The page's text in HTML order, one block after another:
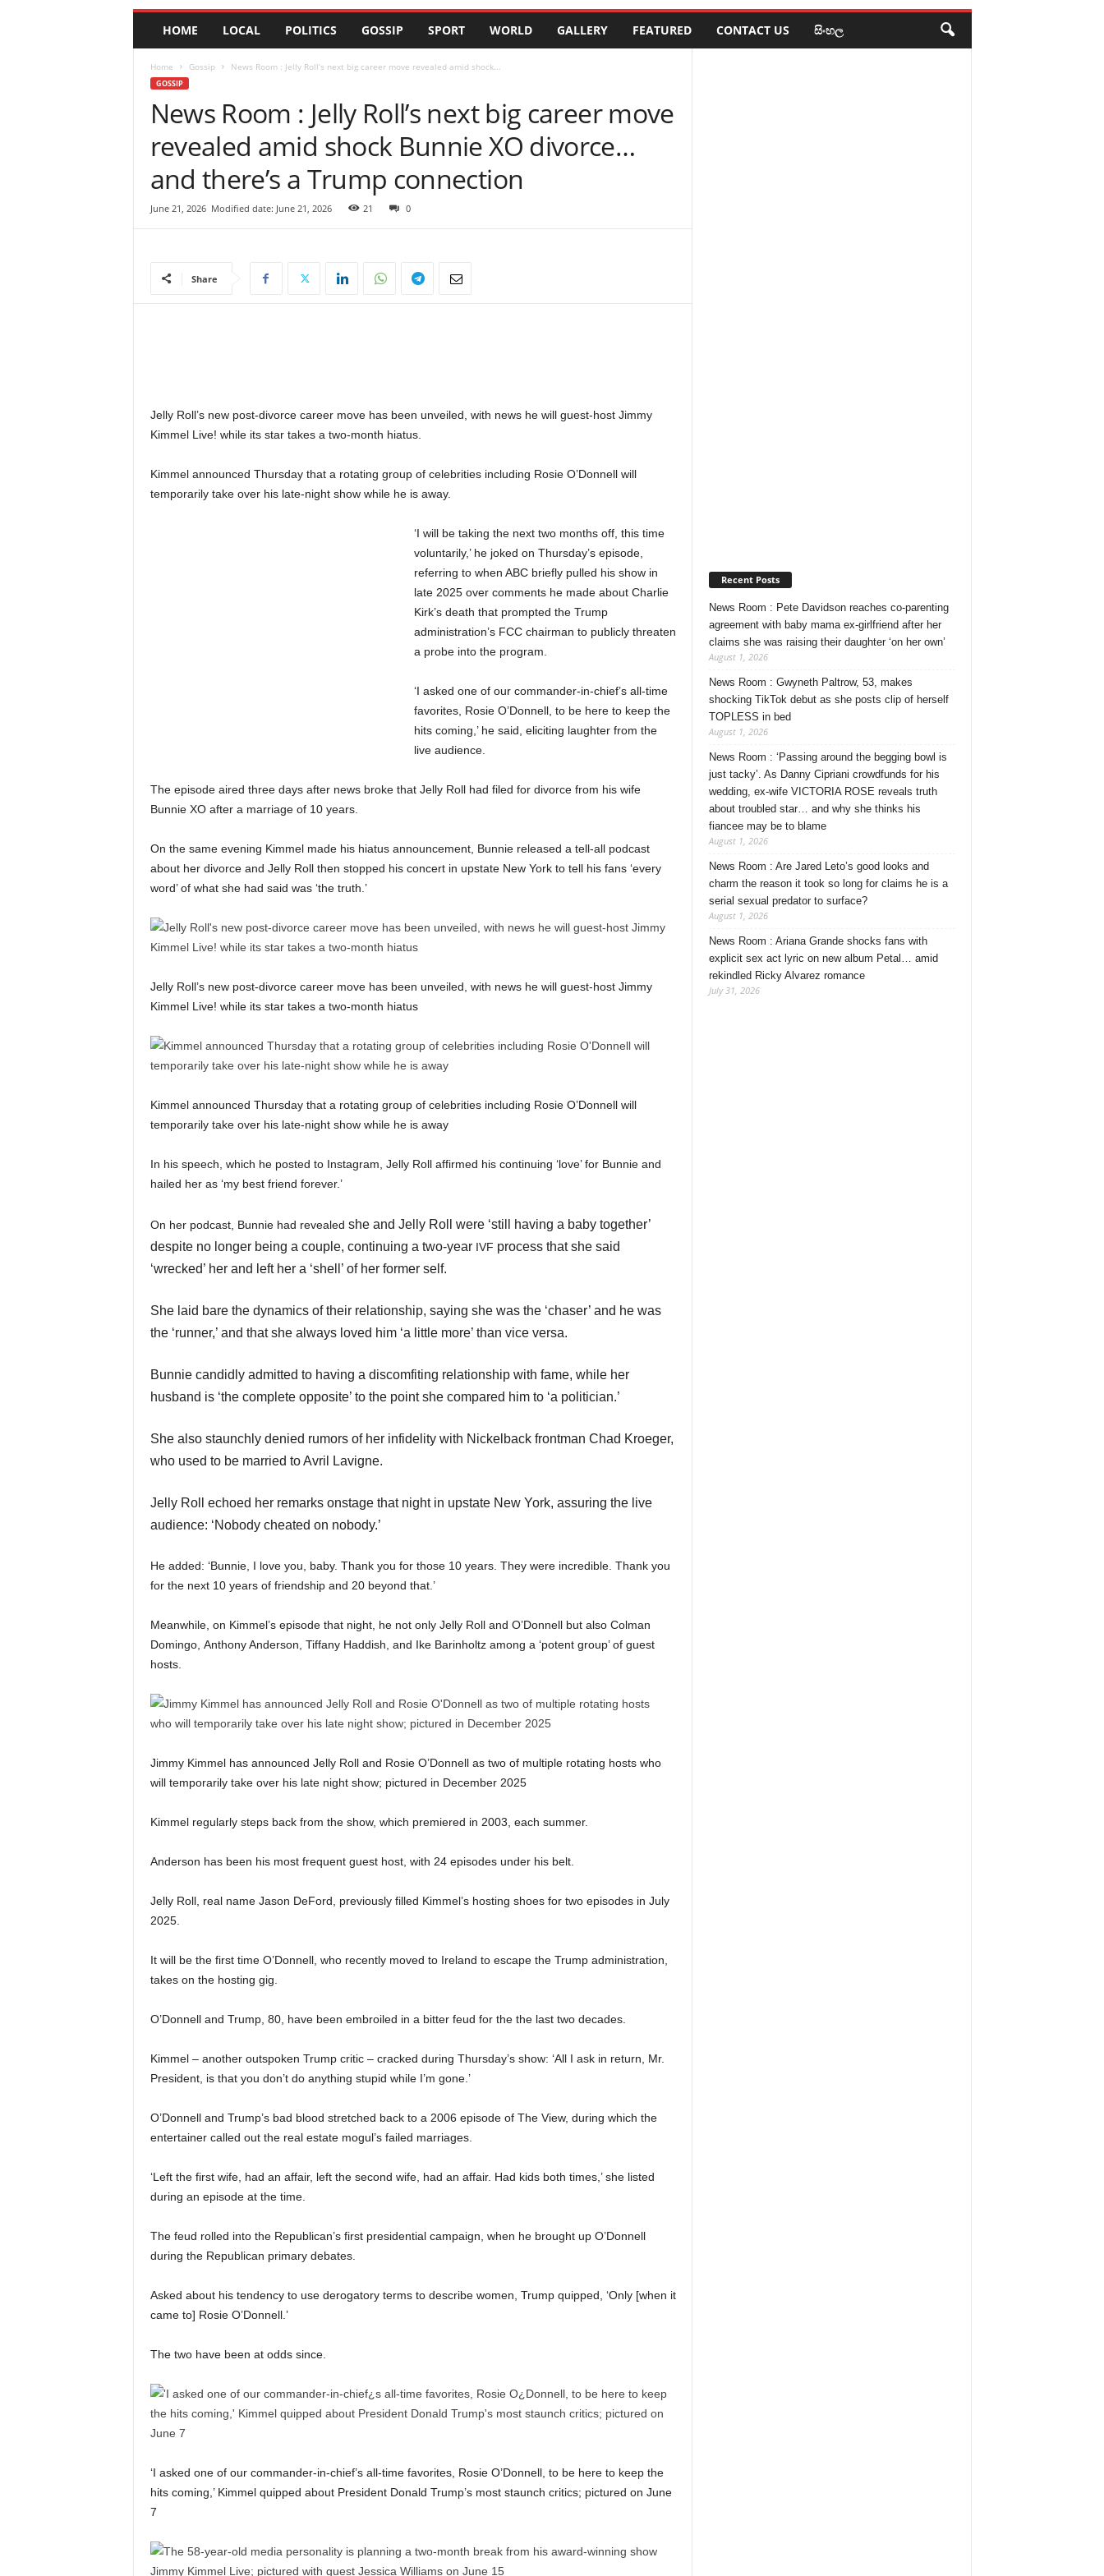
e
s
HOME LOCAL POLITICS GOSSIP SPORT WORLD GALLERY FEATURED CONTACT US සිංහල
Home Gossip News Room : Jelly Roll’s next big career move revealed amid shock...
GOSSIP
News Room : Jelly Roll’s next big career move
revealed amid shock Bunnie XO divorce…
and there’s a Trump connection
June 21, 2026 Modified date: June 21, 2026 21 0
Share
Jelly Roll’s new post-divorce career move has been unveiled, with news he will guest-host Jimmy
Kimmel Live! while its star takes a two-month hiatus.
Kimmel announced Thursday that a rotating group of celebrities including Rosie O’Donnell will
temporarily take over his late-night show while he is away.
‘I will be taking the next two months off, this time
voluntarily,’ he joked on Thursday’s episode,
referring to when ABC briefly pulled his show in
late 2025 over comments he made about Charlie
Kirk’s death that prompted the Trump
administration’s FCC chairman to publicly threaten
a probe into the program.
‘I asked one of our commander-in-chief’s all-time
favorites, Rosie O’Donnell, to be here to keep the
hits coming,’ he said, eliciting laughter from the
live audience.
The episode aired three days after news broke that Jelly Roll had filed for divorce from his wife
Bunnie XO after a marriage of 10 years.
On the same evening Kimmel made his hiatus announcement, Bunnie released a tell-all podcast
about her divorce and Jelly Roll then stopped his concert in upstate New York to tell his fans ‘every
word’ of what she had said was ‘the truth.’
Jelly Roll’s new post-divorce career move has been unveiled, with news he will guest-host Jimmy
Kimmel Live! while its star takes a two-month hiatus
Kimmel announced Thursday that a rotating group of celebrities including Rosie O’Donnell will
temporarily take over his late-night show while he is away
In his speech, which he posted to Instagram, Jelly Roll affirmed his continuing ‘love’ for Bunnie and
hailed her as ‘my best friend forever.’
On her podcast, Bunnie had revealed she and Jelly Roll were ‘still having a baby together’
despite no longer being a couple, continuing a two-year IVF process that she said
‘wrecked’ her and left her a ‘shell’ of her former self.
She laid bare the dynamics of their relationship, saying she was the ‘chaser’ and he was
the ‘runner,’ and that she always loved him ‘a little more’ than vice versa.
Bunnie candidly admitted to having a discomfiting relationship with fame, while her
husband is ‘the complete opposite’ to the point she compared him to ‘a politician.’
She also staunchly denied rumors of her infidelity with Nickelback frontman Chad Kroeger,
who used to be married to Avril Lavigne.
Jelly Roll echoed her remarks onstage that night in upstate New York, assuring the live
audience: ‘Nobody cheated on nobody.’
He added: ‘Bunnie, I love you, baby. Thank you for those 10 years. They were incredible. Thank you
for the next 10 years of friendship and 20 beyond that.’
Meanwhile, on Kimmel’s episode that night, he not only Jelly Roll and O’Donnell but also Colman
Domingo, Anthony Anderson, Tiffany Haddish, and Ike Barinholtz among a ‘potent group’ of guest
hosts.
Jimmy Kimmel has announced Jelly Roll and Rosie O’Donnell as two of multiple rotating hosts who
will temporarily take over his late night show; pictured in December 2025
Kimmel regularly steps back from the show, which premiered in 2003, each summer.
Anderson has been his most frequent guest host, with 24 episodes under his belt.
Jelly Roll, real name Jason DeFord, previously filled Kimmel’s hosting shoes for two episodes in July
2025.
It will be the first time O’Donnell, who recently moved to Ireland to escape the Trump administration,
takes on the hosting gig.
O’Donnell and Trump, 80, have been embroiled in a bitter feud for the the last two decades.
Kimmel – another outspoken Trump critic – cracked during Thursday’s show: ‘All I ask in return, Mr.
President, is that you don’t do anything stupid while I’m gone.’
O’Donnell and Trump’s bad blood stretched back to a 2006 episode of The View, during which the
entertainer called out the real estate mogul’s failed marriages.
‘Left the first wife, had an affair, left the second wife, had an affair. Had kids both times,’ she listed
during an episode at the time.
The feud rolled into the Republican’s first presidential campaign, when he brought up O’Donnell
during the Republican primary debates.
Asked about his tendency to use derogatory terms to describe women, Trump quipped, ‘Only [when it
came to] Rosie O’Donnell.’
The two have been at odds since.
‘I asked one of our commander-in-chief’s all-time favorites, Rosie O’Donnell, to be here to keep the
hits coming,’ Kimmel quipped about President Donald Trump’s most staunch critics; pictured on June
7
Recent Posts
News Room : Pete Davidson reaches co-parenting
agreement with baby mama ex-girlfriend after her
claims she was raising their daughter ‘on her own’
August 1, 2026
News Room : Gwyneth Paltrow, 53, makes
shocking TikTok debut as she posts clip of herself
TOPLESS in bed
August 1, 2026
News Room : ‘Passing around the begging bowl is
just tacky’. As Danny Cipriani crowdfunds for his
wedding, ex-wife VICTORIA ROSE reveals truth
about troubled star… and why she thinks his
fiancee may be to blame
August 1, 2026
News Room : Are Jared Leto’s good looks and
charm the reason it took so long for claims he is a
serial sexual predator to surface?
August 1, 2026
News Room : Ariana Grande shocks fans with
explicit sex act lyric on new album Petal… amid
rekindled Ricky Alvarez romance
July 31, 2026